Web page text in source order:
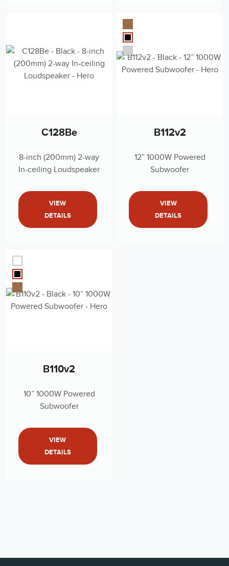
C128Be
8-inch (200mm) 2-way
In-ceiling Loudspeaker
VIEW
DETAILS
B112v2
12” 1000W Powered
Subwoofer
VIEW
DETAILS
B110v2
10” 1000W Powered
Subwoofer
VIEW
DETAILS